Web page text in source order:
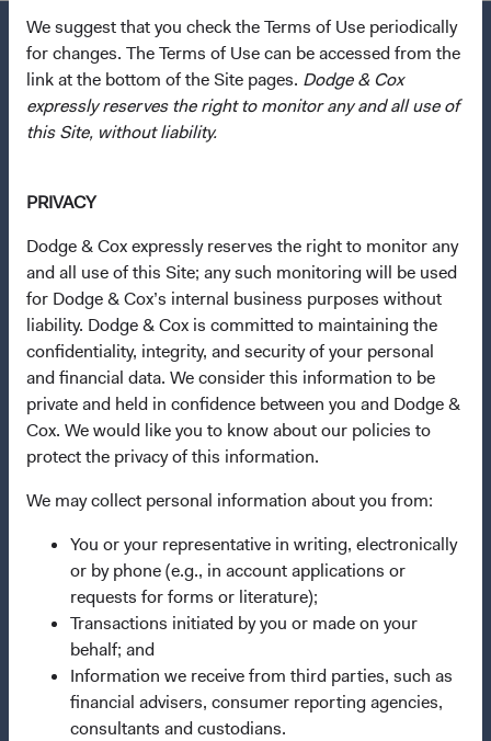
We suggest that you check the Terms of Use periodically
for changes. The Terms of Use can be accessed from the
link at the bottom of the Site pages. Dodge & Cox
expressly reserves the right to monitor any and all use of
this Site, without liability.
PRIVACY
Dodge & Cox expressly reserves the right to monitor any
and all use of this Site; any such monitoring will be used
for Dodge & Cox’s internal business purposes without
liability. Dodge & Cox is committed to maintaining the
confidentiality, integrity, and security of your personal
and financial data. We consider this information to be
private and held in confidence between you and Dodge &
Cox. We would like you to know about our policies to
protect the privacy of this information.
We may collect personal information about you from:
You or your representative in writing, electronically
or by phone (e.g., in account applications or
requests for forms or literature);
Transactions initiated by you or made on your
behalf; and
Information we receive from third parties, such as
financial advisers, consumer reporting agencies,
consultants and custodians.
Questions?
Contact Us
Our Funds
Our Approach
News & Firm Updates
Important Information
Terms and Conditions
Dodge & Cox Privacy Policy
Manage Cookie Preferences
This site is intended for residents of the Netherlands.
This is a marketing communication. Dodge & Cox is the
investment manager of Dodge & Cox Worldwide Funds
plc. The Funds are established as an open-ended
investment company with variable capital incorporated
under Irish law as a public limited company and